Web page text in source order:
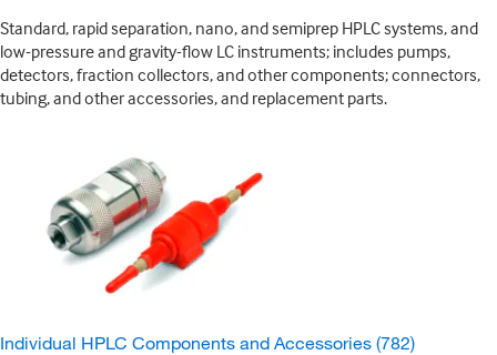
Standard, rapid separation, nano, and semiprep HPLC systems, and
low-pressure and gravity-flow LC instruments; includes pumps,
detectors, fraction collectors, and other components; connectors,
tubing, and other accessories, and replacement parts.
Individual HPLC Components and Accessories (782)